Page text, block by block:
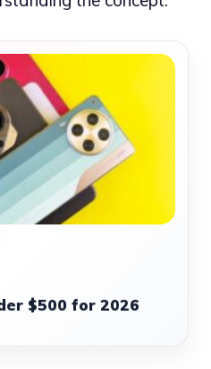
$500 for 2026